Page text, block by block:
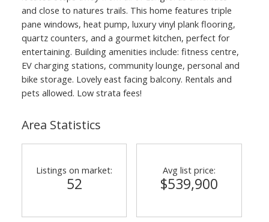
and close to natures trails. This home features triple
pane windows, heat pump, luxury vinyl plank flooring,
quartz counters, and a gourmet kitchen, perfect for
entertaining. Building amenities include: fitness centre,
EV charging stations, community lounge, personal and
bike storage. Lovely east facing balcony. Rentals and
pets allowed. Low strata fees!
Area Statistics
Listings on market:
52
Avg list price:
$539,900